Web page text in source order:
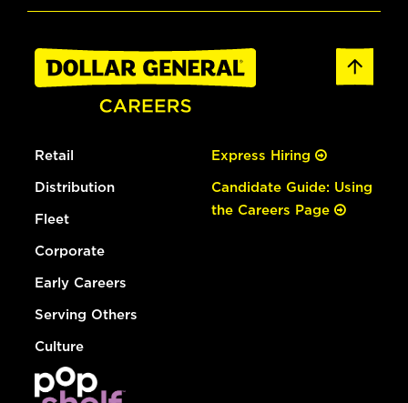
Retail
Distribution
Fleet
Corporate
Early Careers
Serving Others
Culture
Express Hiring
Candidate Guide: Using
the Careers Page